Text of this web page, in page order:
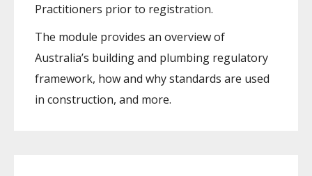
Practitioners prior to registration.
The module provides an overview of
Australia’s building and plumbing regulatory
framework, how and why standards are used
in construction, and more.